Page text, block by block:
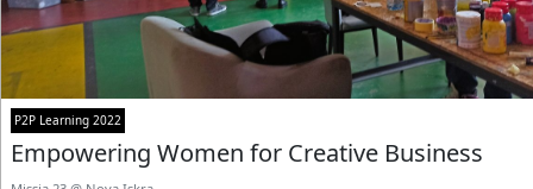
P2P Learning 2022
Empowering Women for Creative Business